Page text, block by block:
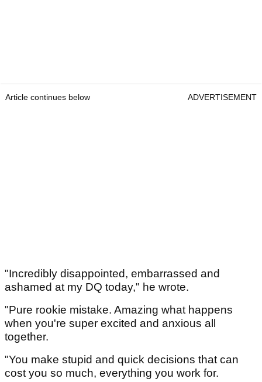
Article continues below ADVERTISEMENT
"Incredibly disappointed, embarrassed and
ashamed at my DQ today," he wrote.
"Pure rookie mistake. Amazing what happens
when you're super excited and anxious all
together.
"You make stupid and quick decisions that can
cost you so much, everything you work for.